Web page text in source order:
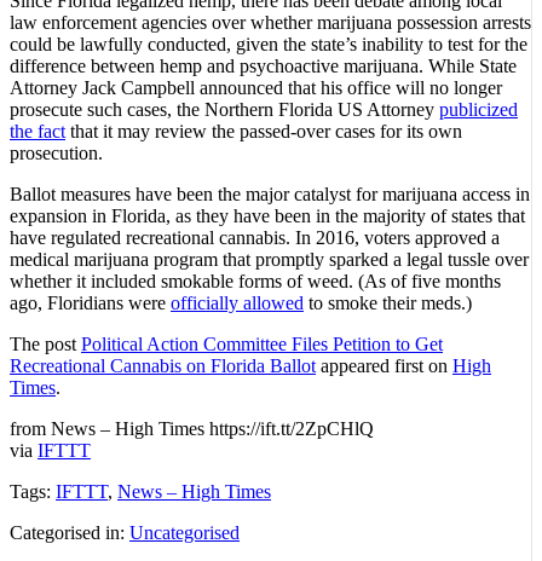
law enforcement agencies over whether marijuana possession arrests
could be lawfully conducted, given the state’s inability to test for the
difference between hemp and psychoactive marijuana. While State
Attorney Jack Campbell announced that his office will no longer
prosecute such cases, the Northern Florida US Attorney publicized
the fact that it may review the passed-over cases for its own
prosecution.
Ballot measures have been the major catalyst for marijuana access in
expansion in Florida, as they have been in the majority of states that
have regulated recreational cannabis. In 2016, voters approved a
medical marijuana program that promptly sparked a legal tussle over
whether it included smokable forms of weed. (As of five months
ago, Floridians were officially allowed to smoke their meds.)
The post Political Action Committee Files Petition to Get
Recreational Cannabis on Florida Ballot appeared first on High
Times.
from News – High Times https://ift.tt/2ZpCHlQ
via IFTTT
Tags: IFTTT, News – High Times
Categorised in: Uncategorised